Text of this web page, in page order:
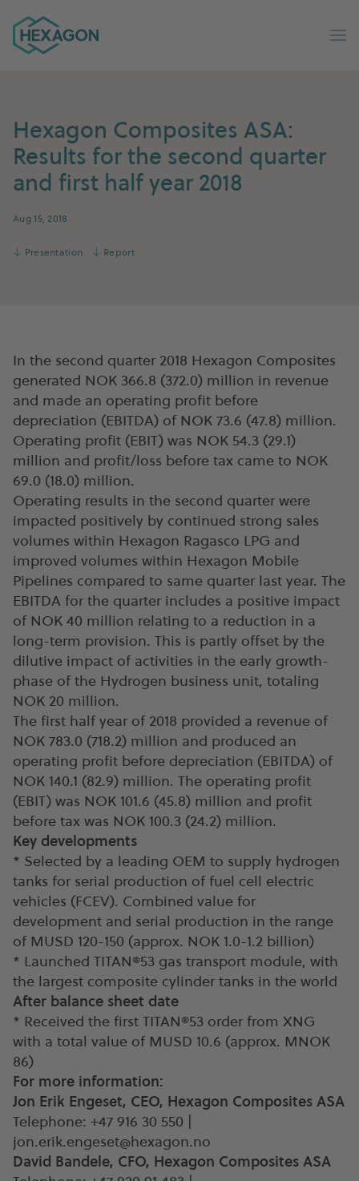
Hexagon Group home
Hexagon Composites ASA:
Results for the second quarter
and first half year 2018
Aug 15, 2018
↓ Presentation ↓ Report
In the second quarter 2018 Hexagon Composites
generated NOK 366.8 (372.0) million in revenue
and made an operating profit before
depreciation (EBITDA) of NOK 73.6 (47.8) million.
Operating profit (EBIT) was NOK 54.3 (29.1)
million and profit/loss before tax came to NOK
69.0 (18.0) million.
Operating results in the second quarter were
impacted positively by continued strong sales
volumes within Hexagon Ragasco LPG and
improved volumes within Hexagon Mobile
Pipelines compared to same quarter last year. The
EBITDA for the quarter includes a positive impact
of NOK 40 million relating to a reduction in a
long-term provision. This is partly offset by the
dilutive impact of activities in the early growth-
phase of the Hydrogen business unit, totaling
NOK 20 million.
The first half year of 2018 provided a revenue of
NOK 783.0 (718.2) million and produced an
operating profit before depreciation (EBITDA) of
NOK 140.1 (82.9) million. The operating profit
(EBIT) was NOK 101.6 (45.8) million and profit
before tax was NOK 100.3 (24.2) million.
Key developments
* Selected by a leading OEM to supply hydrogen
tanks for serial production of fuel cell electric
vehicles (FCEV). Combined value for
development and serial production in the range
of MUSD 120-150 (approx. NOK 1.0-1.2 billion)
* Launched TITAN®53 gas transport module, with
the largest composite cylinder tanks in the world
After balance sheet date
* Received the first TITAN®53 order from XNG
with a total value of MUSD 10.6 (approx. MNOK
86)
For more information:
Jon Erik Engeset, CEO, Hexagon Composites ASA
Telephone: +47 916 30 550 |
jon.erik.engeset@hexagon.no
David Bandele, CFO, Hexagon Composites ASA